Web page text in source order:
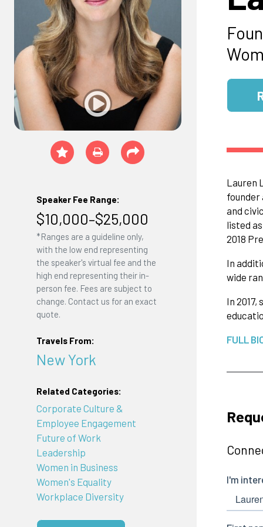
Speaker Fee Range:
$10,000–$25,000
*Ranges are a guideline only,
with the low end representing
the speaker's virtual fee and the
high end representing their in-
person fee. Fees are subject to
change. Contact us for an exact
quote.
Travels From:
New York
Related Categories:
Corporate Culture &
Employee Engagement
Future of Work
Leadership
Women in Business
Women's Equality
Workplace Diversity
Lauren
founder
and
listed
2018
In
wide
In
FULL